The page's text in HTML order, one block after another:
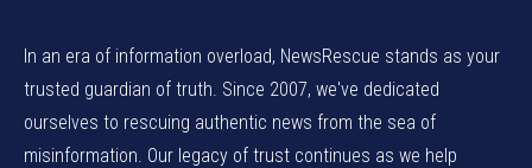
In an era of information overload, NewsRescue stands as your
trusted guardian of truth. Since 2007, we've dedicated
ourselves to rescuing authentic news from the sea of
misinformation. Our legacy of trust continues as we help